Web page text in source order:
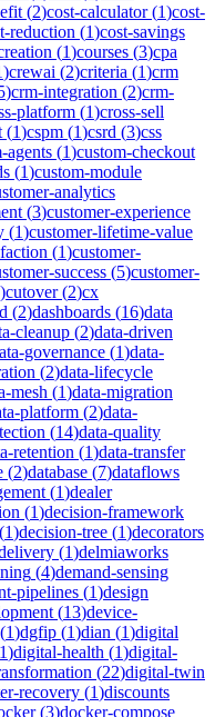
(2)cost-calculator(1)cost-
reduction (1)cost-savings
(1)courses (3)cpa
)crewai (2)criteria (1)crm
)crm-integration (2)crm-
platform (1)cross-sell
(1)cspm (1)csrd (3)css
agents (1)custom-checkout
(1)custom-module
analytics
(3)customer-experience
(1)customer-lifetime-value
(1)customer-
success (5)customer-
)cutover(2)cx
(2)dashboards (16)data
cleanup (2)data-driven
governance (1)data-
(2)data-lifecycle
mesh (1)data-migration
platform (2)data-
(14)data-quality
retention (1)data-transfer
(2)database (7)dataflows
(1)dealer
(1)decision-framework
(1)decision-tree (1)decorators
(1)delmiaworks
(4)demand-sensing
pipelines (1)design
(13)device-
(1)dgfip (1)dian (1)digital
1)digital-health (1)digital-
(22)digital-twin
recovery (1)discounts
(3)docker-compose